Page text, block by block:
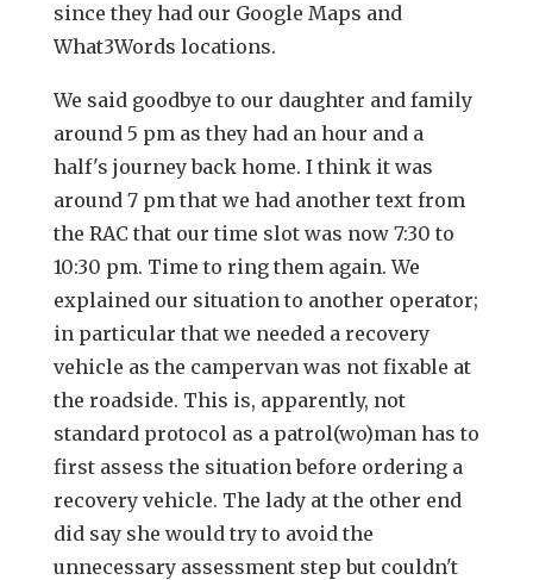
since they had our Google Maps and
What3Words locations.
We said goodbye to our daughter and family
around 5 pm as they had an hour and a
half's journey back home. I think it was
around 7 pm that we had another text from
the RAC that our time slot was now 7:30 to
10:30 pm. Time to ring them again. We
explained our situation to another operator;
in particular that we needed a recovery
vehicle as the campervan was not fixable at
the roadside. This is, apparently, not
standard protocol as a patrol(wo)man has to
first assess the situation before ordering a
recovery vehicle. The lady at the other end
did say she would try to avoid the
unnecessary assessment step but couldn't